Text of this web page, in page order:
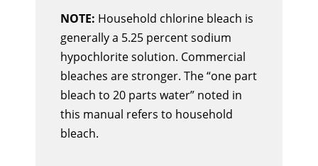
NOTE: Household chlorine bleach is
generally a 5.25 percent sodium
hypochlorite solution. Commercial
bleaches are stronger. The “one part
bleach to 20 parts water” noted in
this manual refers to household
bleach.